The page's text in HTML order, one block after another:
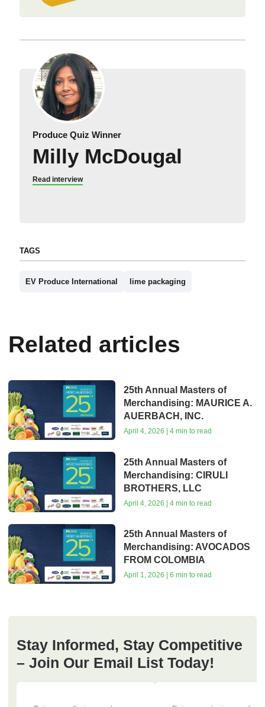
Produce Quiz Winner
Milly McDougal
Read interview
TAGS
EV Produce International lime packaging
Related articles
25th Annual Masters of
Merchandising: MAURICE A.
AUERBACH, INC.
April 4, 2026 | 4 min to read
25th Annual Masters of
Merchandising: CIRULI
BROTHERS, LLC
April 4, 2026 | 4 min to read
25th Annual Masters of
Merchandising: AVOCADOS
FROM COLOMBIA
April 1, 2026 | 6 min to read
Stay Informed, Stay Competitive
– Join Our Email List Today!